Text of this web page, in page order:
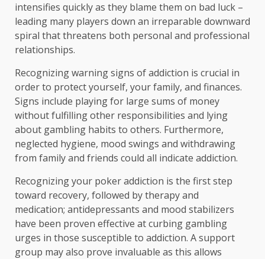
intensifies quickly as they blame them on bad luck –
leading many players down an irreparable downward
spiral that threatens both personal and professional
relationships.
Recognizing warning signs of addiction is crucial in
order to protect yourself, your family, and finances.
Signs include playing for large sums of money
without fulfilling other responsibilities and lying
about gambling habits to others. Furthermore,
neglected hygiene, mood swings and withdrawing
from family and friends could all indicate addiction.
Recognizing your poker addiction is the first step
toward recovery, followed by therapy and
medication; antidepressants and mood stabilizers
have been proven effective at curbing gambling
urges in those susceptible to addiction. A support
group may also prove invaluable as this allows